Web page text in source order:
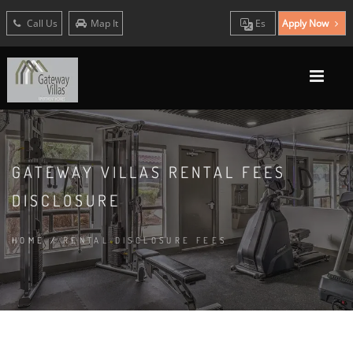
Call Us Map It Es Apply Now
GATEWAY VILLAS RENTAL FEES
DISCLOSURE
HOME/RENTAL DISCLOSURE FEES